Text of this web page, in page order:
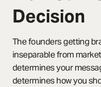
Decision
The founders getting
inseparable from
determines your
determines how you